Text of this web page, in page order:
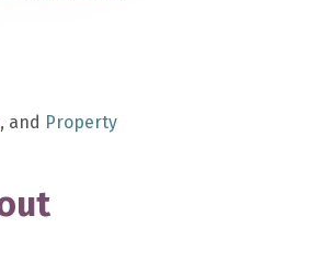
, and Property